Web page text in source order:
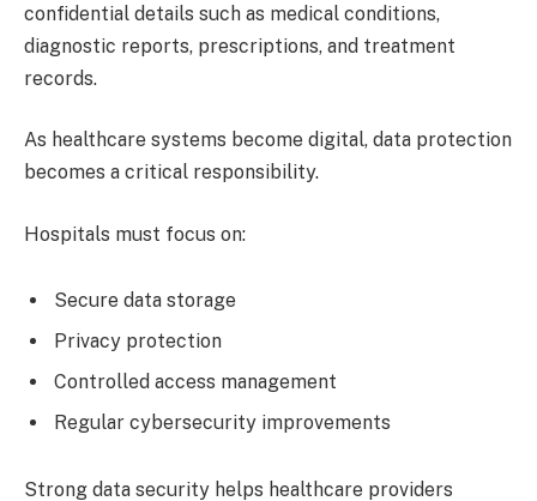
confidential details such as medical conditions,
diagnostic reports, prescriptions, and treatment
records.
As healthcare systems become digital, data protection
becomes a critical responsibility.
Hospitals must focus on:
Secure data storage
Privacy protection
Controlled access management
Regular cybersecurity improvements
Strong data security helps healthcare providers